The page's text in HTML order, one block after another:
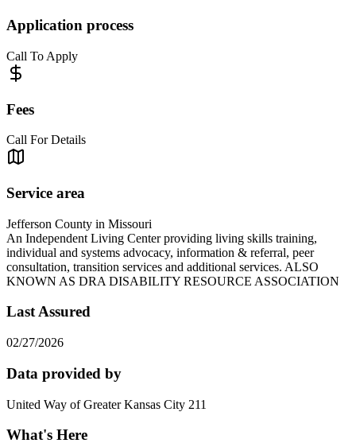
Application process
Call To Apply
Fees
Call For Details
Service area
Jefferson County in Missouri
An Independent Living Center providing living skills training,
individual and systems advocacy, information & referral, peer
consultation, transition services and additional services. ALSO
KNOWN AS DRA DISABILITY RESOURCE ASSOCIATION
Last Assured
02/27/2026
Data provided by
United Way of Greater Kansas City 211
What's Here